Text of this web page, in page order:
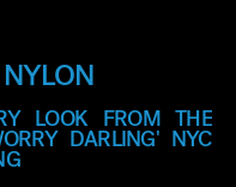
LOOK FROM THE
DARLING' NYC